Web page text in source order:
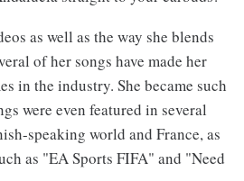
as well as the way she blends
of her songs have made her
in the industry. She became such
were even featured in several
speaking world and France, as
as "EA Sports FIFA" and "Need